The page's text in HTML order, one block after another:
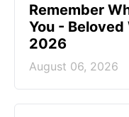
Remember
You -
2026
August 06, 2026